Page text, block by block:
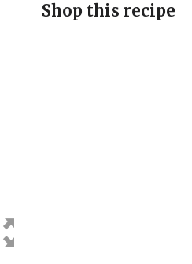
Shop this recipe